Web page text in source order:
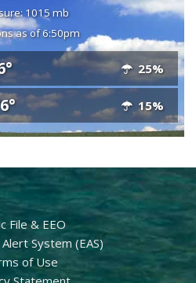
1015 mb
as of 6:50pm
25%
15%
File & EEO
System (EAS)
of Use